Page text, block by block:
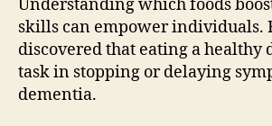
Understanding which foods
skills can empower individuals.
discovered that eating a healthy
task in stopping or delaying
dementia.